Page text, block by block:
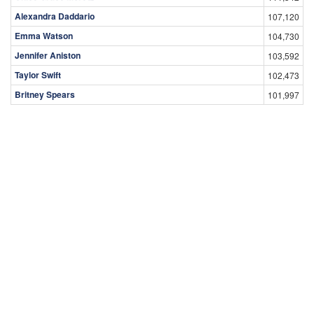
Alexandra Daddario 107,120
Emma Watson 104,730
Jennifer Aniston 103,592
Taylor Swift 102,473
Britney Spears 101,997